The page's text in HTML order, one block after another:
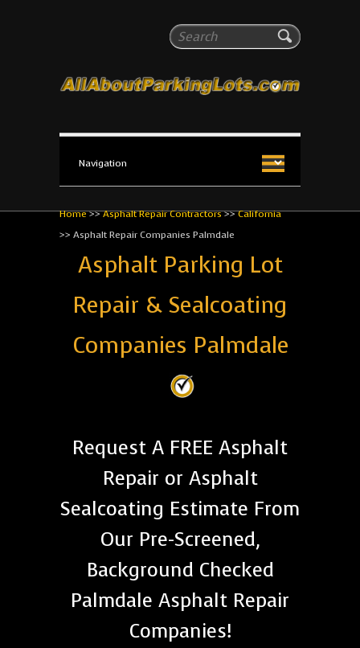
Search
All About Parking Lots
The #1 Resource for parking lot installation and
Home>>Asphalt Repair Contractors>>California
>> Asphalt Repair Companies Palmdale
Asphalt Parking Lot
Repair & Sealcoating
Companies Palmdale
Request A FREE Asphalt
Repair or Asphalt
Sealcoating Estimate From
Our Pre-Screened,
Background Checked
Palmdale Asphalt Repair
Companies!